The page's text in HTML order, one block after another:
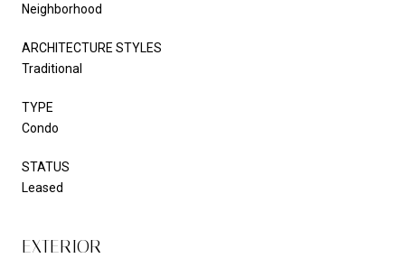
Neighborhood
ARCHITECTURE STYLES
Traditional
TYPE
Condo
STATUS
Leased
EXTERIOR